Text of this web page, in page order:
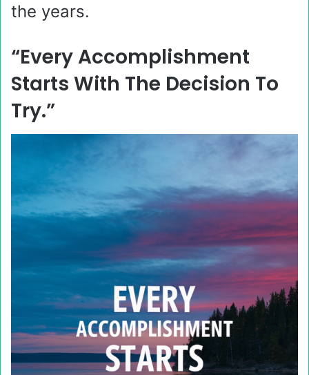
the years.
“Every Accomplishment
Starts With The Decision To
Try.”